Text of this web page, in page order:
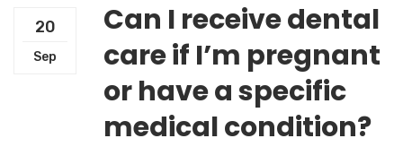
20
Sep
Can I receive dental
care if I’m pregnant
or have a specific
medical condition?